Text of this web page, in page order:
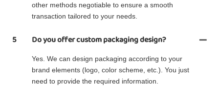
other methods negotiable to ensure a smooth
transaction tailored to your needs.
5 Do you offer custom packaging design?
Yes. We can design packaging according to your
brand elements (logo, color scheme, etc.). You just
need to provide the required information.